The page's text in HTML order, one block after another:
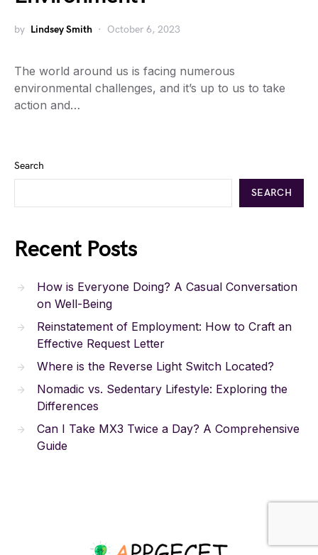
by Lindsey Smith October 6, 2023
The world around us is facing numerous
environmental challenges, and it’s up to us to take
action and…
Search
SEARCH
Recent Posts
How is Everyone Doing? A Casual Conversation
on Well-Being
Reinstatement of Employment: How to Craft an
Effective Request Letter
Where is the Reverse Light Switch Located?
Nomadic vs. Sedentary Lifestyle: Exploring the
Differences
Can I Take MX3 Twice a Day? A Comprehensive
Guide